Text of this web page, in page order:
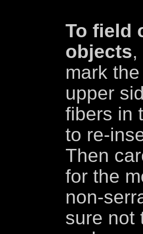
To field
objects,
mark
upper
fibers in
to re-
Then
for the
non-
sure not